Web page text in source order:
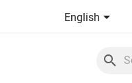
English
search